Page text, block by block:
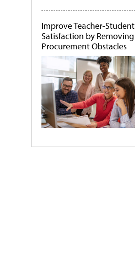
Improve Teacher-Student
Satisfaction by Removing
Procurement Obstacles